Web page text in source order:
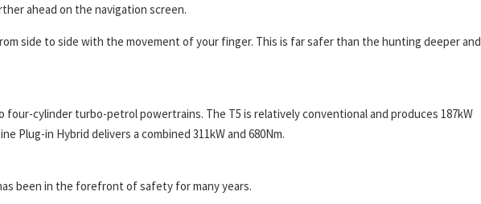
ahead on the navigation screen.
side to side with the movement of your finger. This is far safer than the hunting deeper and
four-cylinder turbo-petrol powertrains. The T5 is relatively conventional and produces 187kW
Plug-in Hybrid delivers a combined 311kW and 680Nm.
been in the forefront of safety for many years.